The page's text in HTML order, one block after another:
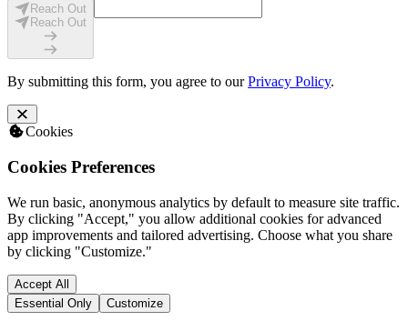
Reach Out
Reach Out
By submitting this form, you agree to our Privacy Policy.
Cookies
Cookies Preferences
We run basic, anonymous analytics by default to measure site traffic.
By clicking "Accept," you allow additional cookies for advanced
app improvements and tailored advertising. Choose what you share
by clicking "Customize."
Accept All
Essential Only
Customize